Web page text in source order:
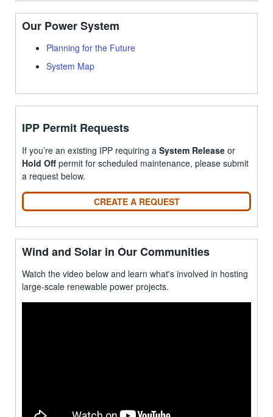
Our Power System
Planning for the Future
System Map
IPP Permit Requests
If you’re an existing IPP requiring a System Release or
Hold Off permit for scheduled maintenance, please submit
a request below.
CREATE A REQUEST
Wind and Solar in Our Communities
Watch the video below and learn what's involved in hosting
large-scale renewable power projects.